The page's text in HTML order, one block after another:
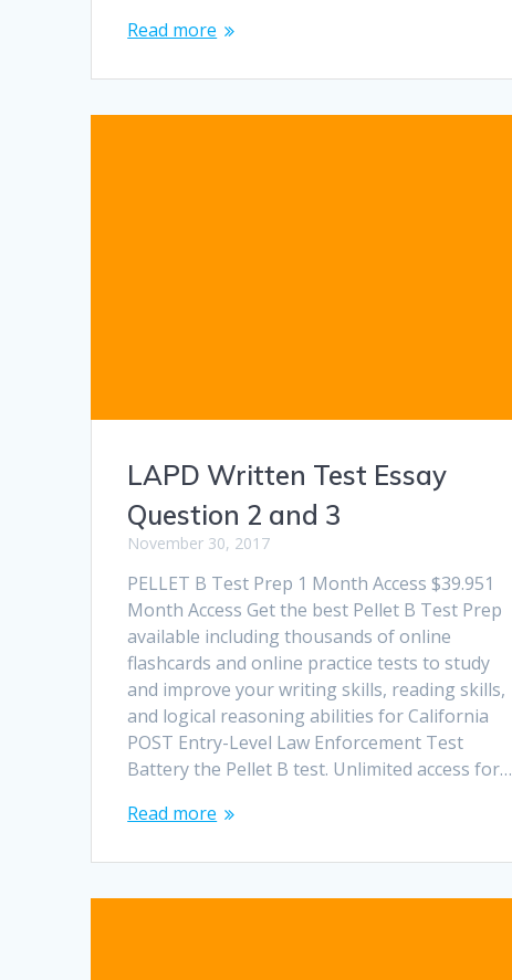
Read more
LAPD Written Test Essay
Question 2 and 3
November 30, 2017
PELLET B Test Prep 1 Month Access $39.951
Month Access Get the best Pellet B Test Prep
available including thousands of online
flashcards and online practice tests to study
and improve your writing skills, reading skills,
and logical reasoning abilities for California
POST Entry-Level Law Enforcement Test
Battery the Pellet B test. Unlimited access for…
Read more